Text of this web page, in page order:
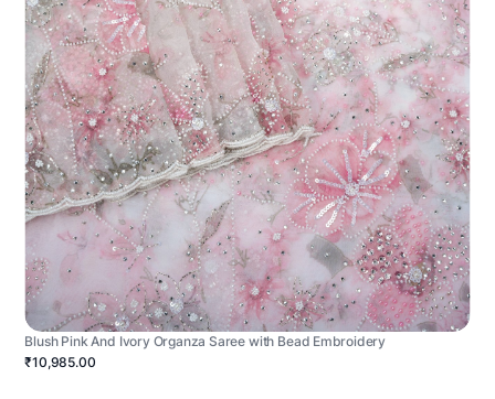
Blush Pink And Ivory Organza Saree with Bead Embroidery
₹10,985.00